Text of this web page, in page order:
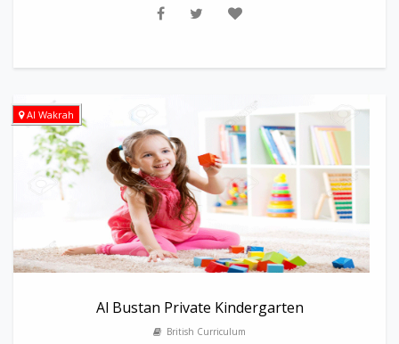
Al Wakrah
Al Bustan Private Kindergarten
British Curriculum